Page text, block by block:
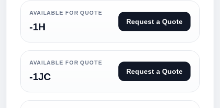
AVAILABLE FOR QUOTE
-1H Request a Quote
AVAILABLE FOR QUOTE
-1JC Request a Quote